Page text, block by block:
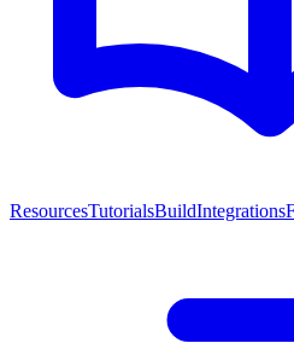
ResourcesTutorialsBuildIntegrations